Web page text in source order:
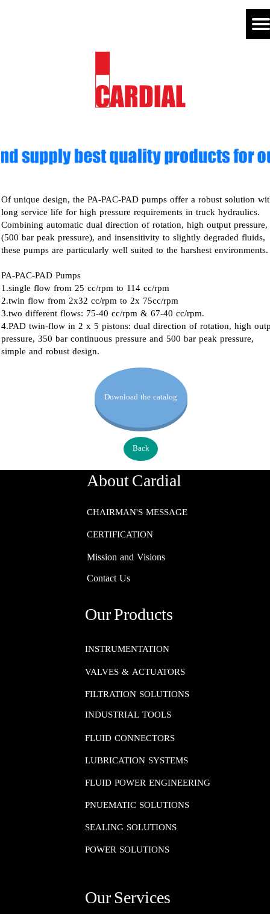
Of unique design, the PA-PAC-PAD pumps offer a robust solution
long service life for high pressure requirements in truck hydraulics.
Combining automatic dual direction of rotation, high output pressure,
(500 bar peak pressure), and insensitivity to slightly degraded fluids,
these pumps are particularly well suited to the harshest environments.
PA-PAC-PAD Pumps
1.single flow from 25 cc/rpm to 114 cc/rpm
2.twin flow from 2x32 cc/rpm to 2x 75cc/rpm
3.two different flows: 75-40 cc/rpm & 67-40 cc/rpm.
4.PAD twin-flow in 2 x 5 pistons: dual direction of rotation, high
pressure, 350 bar continuous pressure and 500 bar peak pressure,
simple and robust design.
Back
Download the catalog
About Cardial
CHAIRMAN'S MESSAGE
CERTIFICATION
Mission and Visions
Our Products
Our Services
INSTRUMENTATION​​​​​​​
VALVES & ACTUATORS
FILTRATION SOLUTIONS
INDUSTRIAL TOOLS
FLUID CONNECTORS​​​​​​​
LUBRICATION SYSTEMS​​​​​​​
FLUID POWER ENGINEERING​​​​​​​
PNUEMATIC SOLUTIONS​​​​​​​
SEALING SOLUTIONS​​​​​​​
POWER SOLUTIONS
Contact Us